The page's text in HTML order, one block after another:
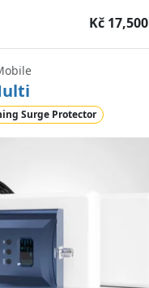
Kč 17,500
Surge Protector